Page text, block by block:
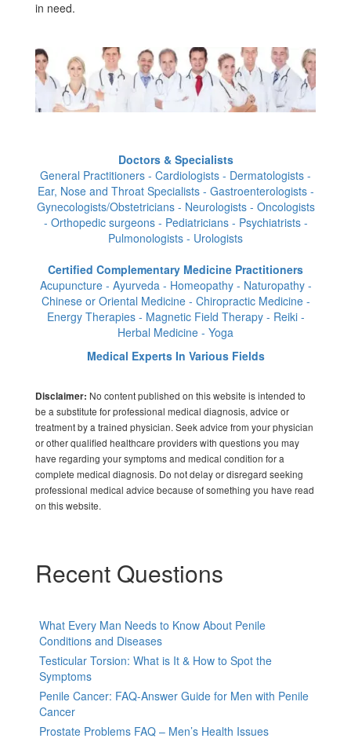
in need.
Doctors & Specialists
General Practitioners - Cardiologists - Dermatologists -
Ear, Nose and Throat Specialists - Gastroenterologists -
Gynecologists/Obstetricians - Neurologists - Oncologists
- Orthopedic surgeons - Pediatricians - Psychiatrists -
Pulmonologists - Urologists
Certified Complementary Medicine Practitioners
Acupuncture - Ayurveda - Homeopathy - Naturopathy -
Chinese or Oriental Medicine - Chiropractic Medicine -
Energy Therapies - Magnetic Field Therapy - Reiki -
Herbal Medicine - Yoga
Medical Experts In Various Fields
Disclaimer: No content published on this website is intended to
be a substitute for professional medical diagnosis, advice or
treatment by a trained physician. Seek advice from your physician
or other qualified healthcare providers with questions you may
have regarding your symptoms and medical condition for a
complete medical diagnosis. Do not delay or disregard seeking
professional medical advice because of something you have read
on this website.
Recent Questions
What Every Man Needs to Know About Penile
Conditions and Diseases
Testicular Torsion: What is It & How to Spot the
Symptoms
Penile Cancer: FAQ-Answer Guide for Men with Penile
Cancer
Prostate Problems FAQ – Men’s Health Issues